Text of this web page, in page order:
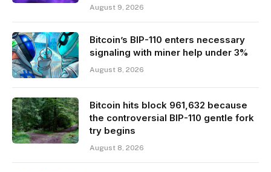
August 9, 2026
Bitcoin’s BIP-110 enters necessary
signaling with miner help under 3%
August 8, 2026
Bitcoin hits block 961,632 because
the controversial BIP-110 gentle fork
try begins
August 8, 2026